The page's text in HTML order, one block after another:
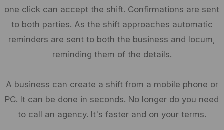
one click can accept the shift. Confirmations are sent
to both parties. As the shift approaches automatic
reminders are sent to both the business and locum,
reminding them of the details.
A business can create a shift from a mobile phone or
PC. It can be done in seconds. No longer do you need
to call an agency. It's faster and on your terms.